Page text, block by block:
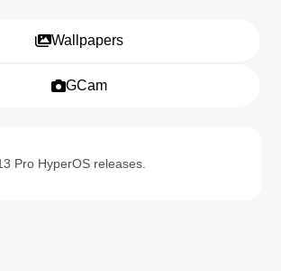
Wallpapers
GCam
Pro HyperOS releases.